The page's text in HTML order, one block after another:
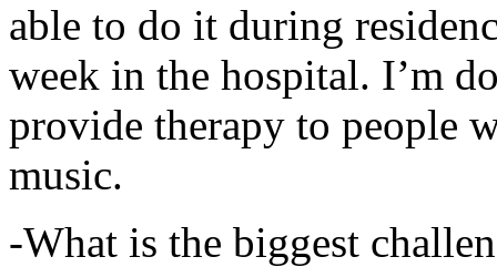
able to do it during
week in the hospital. I’m
provide therapy to people
music.
-What is the biggest